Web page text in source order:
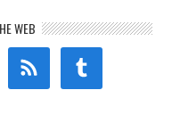
WEB